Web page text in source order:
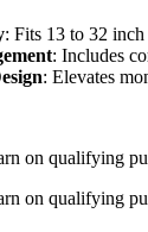
: Fits 13 to 32
: Includes
: Elevates
on qualifying
on qualifying